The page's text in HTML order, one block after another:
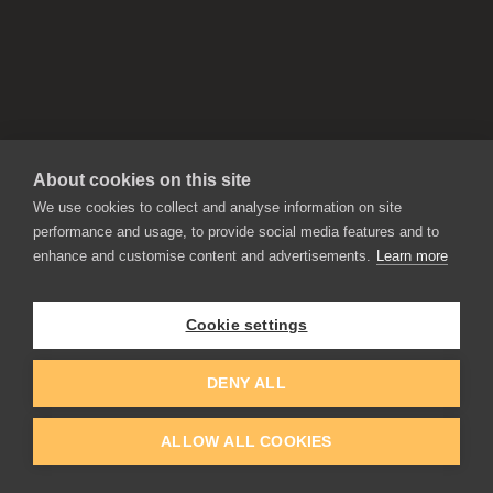
APPLICATIONS
Inspirit
About cookies on this site
We use cookies to collect and analyse information on site
performance and usage, to provide social media features and to
enhance and customise content and advertisements. Learn more
Cookie settings
DENY ALL
ALLOW ALL COOKIES